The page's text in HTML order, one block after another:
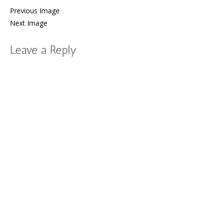
Previous Image
Next Image
Leave a Reply